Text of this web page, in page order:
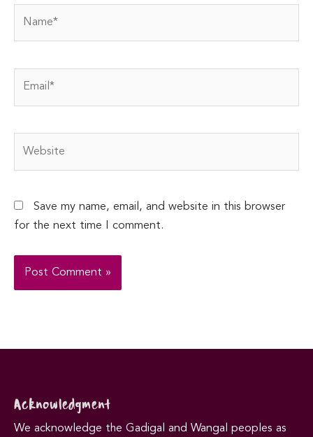
Save my name, email, and website in this browser
for the next time I comment.
Acknowledgment
We acknowledge the Gadigal and Wangal peoples as